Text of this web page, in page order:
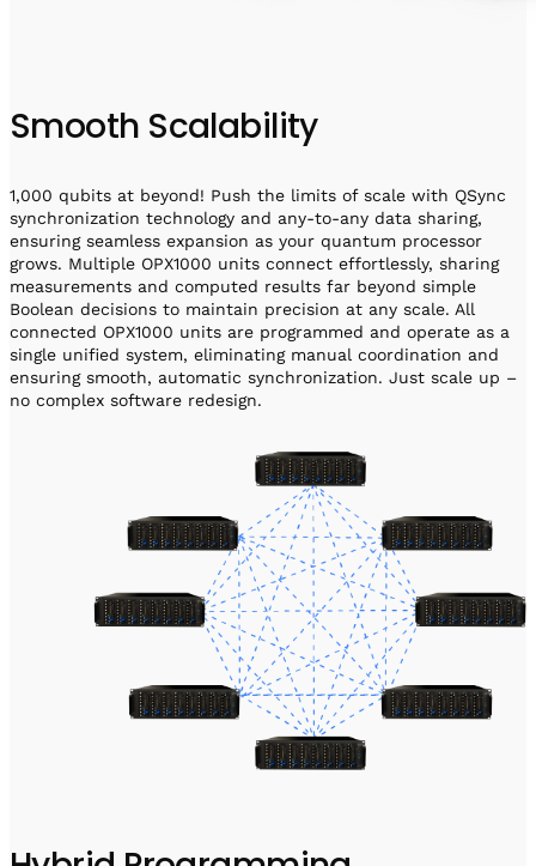
Smooth Scalability
1,000 qubits at beyond! Push the limits of scale with QSync
synchronization technology and any-to-any data sharing,
ensuring seamless expansion as your quantum processor
grows. Multiple OPX1000 units connect effortlessly, sharing
measurements and computed results far beyond simple
Boolean decisions to maintain precision at any scale. All
connected OPX1000 units are programmed and operate as a
single unified system, eliminating manual coordination and
ensuring smooth, automatic synchronization. Just scale up –
no complex software redesign.